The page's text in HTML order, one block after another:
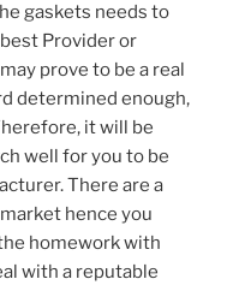
gaskets needs to
Provider or
prove to be a real
determined enough,
it will be
well for you to be
There are a
hence you
homework with
with a reputable